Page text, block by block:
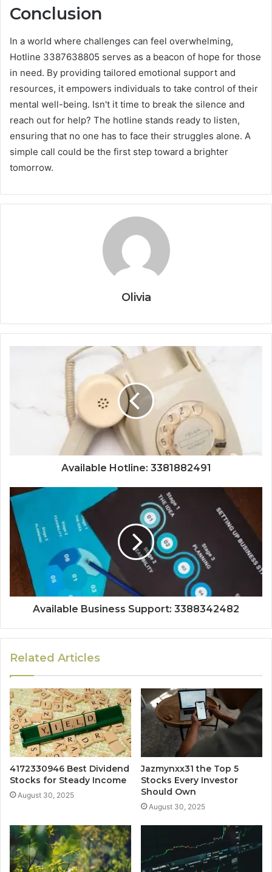
Conclusion
In a world where challenges can feel overwhelming,
Hotline 3387638805 serves as a beacon of hope for those
in need. By providing tailored emotional support and
resources, it empowers individuals to take control of their
mental well-being. Isn't it time to break the silence and
reach out for help? The hotline stands ready to listen,
ensuring that no one has to face their struggles alone. A
simple call could be the first step toward a brighter
tomorrow.
Olivia
Available Hotline: 3381882491
Available Business Support: 3388342482
Related Articles
4172330946 Best Dividend
Stocks for Steady Income
August 30, 2025
Jazmynxx31 the Top 5
Stocks Every Investor
Should Own
August 30, 2025